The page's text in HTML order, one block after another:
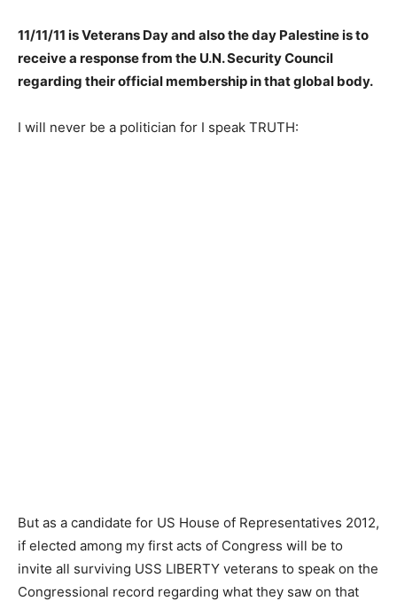
11/11/11 is Veterans Day and also the day Palestine is to
receive a response from the U.N. Security Council
regarding their official membership in that global body.
I will never be a politician for I speak TRUTH:
But as a candidate for US House of Representatives 2012,
if elected among my first acts of Congress will be to
invite all surviving USS LIBERTY veterans to speak on the
Congressional record regarding what they saw on that